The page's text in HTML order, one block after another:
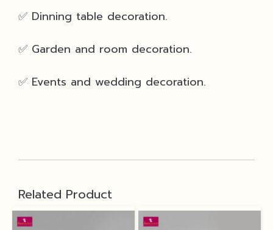
✅ Dinning table decoration.
✅ Garden and room decoration.
✅ Events and wedding decoration.
Related Product